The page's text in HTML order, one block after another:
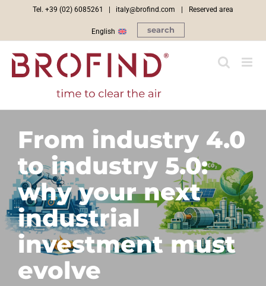
Tel. +39 (02) 6085261 | italy@brofind.com Reserved area
English search
From industry 4.0
to industry 5.0:
why your next
industrial
investment must
evolve